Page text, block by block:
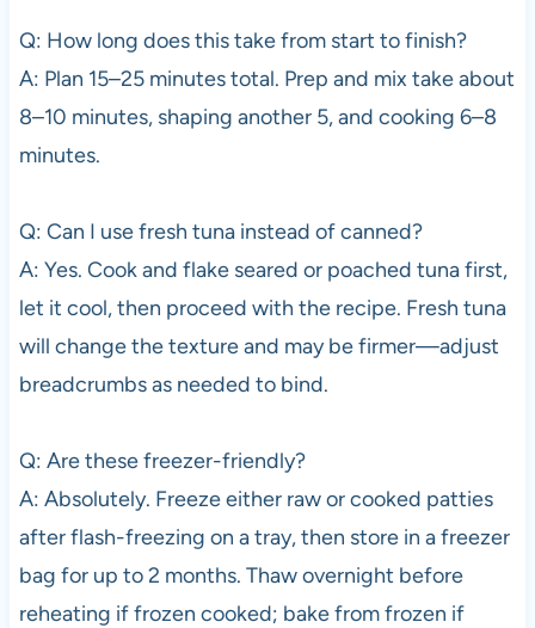
Q: How long does this take from start to finish?
A: Plan 15–25 minutes total. Prep and mix take about
8–10 minutes, shaping another 5, and cooking 6–8
minutes.
Q: Can I use fresh tuna instead of canned?
A: Yes. Cook and flake seared or poached tuna first,
let it cool, then proceed with the recipe. Fresh tuna
will change the texture and may be firmer—adjust
breadcrumbs as needed to bind.
Q: Are these freezer-friendly?
A: Absolutely. Freeze either raw or cooked patties
after flash-freezing on a tray, then store in a freezer
bag for up to 2 months. Thaw overnight before
reheating if frozen cooked; bake from frozen if